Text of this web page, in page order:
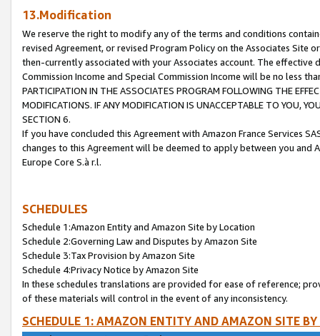
13.Modification
We reserve the right to modify any of the terms and conditions
revised Agreement, or revised Program Policy on the Associates
then-currently associated with your Associates account. The
Commission Income and Special Commission Income will be no less
PARTICIPATION IN THE ASSOCIATES PROGRAM FOLLOWING THE
MODIFICATIONS. IF ANY MODIFICATION IS UNACCEPTABLE TO YOU,
SECTION 6.
If you have concluded this Agreement with Amazon France Services
changes to this Agreement will be deemed to apply between you and
Europe Core S.à r.l.
SCHEDULES
Schedule 1:Amazon Entity and Amazon Site by Location
Schedule 2:Governing Law and Disputes by Amazon Site
Schedule 3:Tax Provision by Amazon Site
Schedule 4:Privacy Notice by Amazon Site
In these schedules translations are provided for ease of reference;
of these materials will control in the event of any inconsistency.
SCHEDULE 1: AMAZON ENTITY AND AMAZON SITE